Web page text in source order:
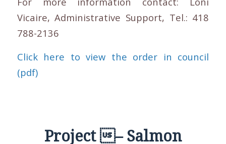
Vicaire, Administrative Support, Tel.: 418
788-2136
Click here to view the order in council
(pdf)
Project – Salmon